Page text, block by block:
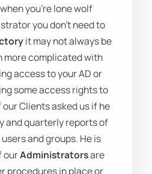
you're lone wolf
you don't need to
it may not always be
more complicated with
access to your AD or
some access rights to
Clients asked us if he
and quarterly reports of
and groups. He is
ourAdministratorsare
procedures in place or